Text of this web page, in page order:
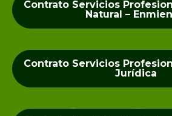
Contrato Servicios
Natural –
Contrato Servicios
Jurídica